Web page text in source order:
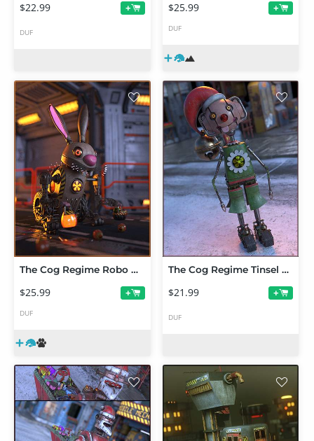
$22.99 +
DUF
$25.99 +
DUF
The Cog Regime Robo Bunny
$25.99 +
DUF
The Cog Regime Tinsel Void Automaton
$21.99 +
DUF